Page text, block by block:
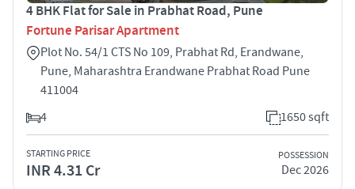
4 BHK Flat for Sale in Prabhat Road, Pune
Fortune Parisar Apartment
Plot No. 54/1 CTS No 109, Prabhat Rd, Erandwane,
Pune, Maharashtra Erandwane Prabhat Road Pune
411004
4
1650 sqft
STARTING PRICE
INR 4.31 Cr
POSSESSION
Dec 2026